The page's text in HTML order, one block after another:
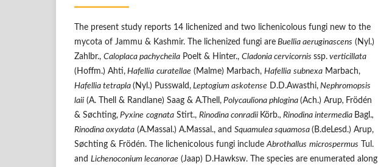
The present study reports 14 lichenized and two lichenicolous fungi new to the
mycota of Jammu & Kashmir. The lichenized fungi are Buellia aeruginascens (Nyl.)
Zahlbr., Caloplaca pachycheila Poelt & Hinter., Cladonia cervicornis ssp. verticillata
(Hoffm.) Ahti, Hafellia curatellae (Malme) Marbach, Hafellia subnexa Marbach,
Hafellia tetrapla (Nyl.) Pusswald, Leptogium askotense D.D.Awasthi, Nephromopsis
laii (A. Thell & Randlane) Saag & A.Thell, Polycauliona phlogina (Ach.) Arup, Frödén
& Søchting, Pyxine cognata Stirt., Rinodina conradii Körb., Rinodina intermedia Bagl.,
Rinodina oxydata (A.Massal.) A.Massal., and Squamulea squamosa (B.deLesd.) Arup,
Søchting & Frödén. The lichenicolous fungi include Abrothallus microspermus Tul.
and Lichenoconium lecanorae (Jaap) D.Hawksw. The species are enumerated along